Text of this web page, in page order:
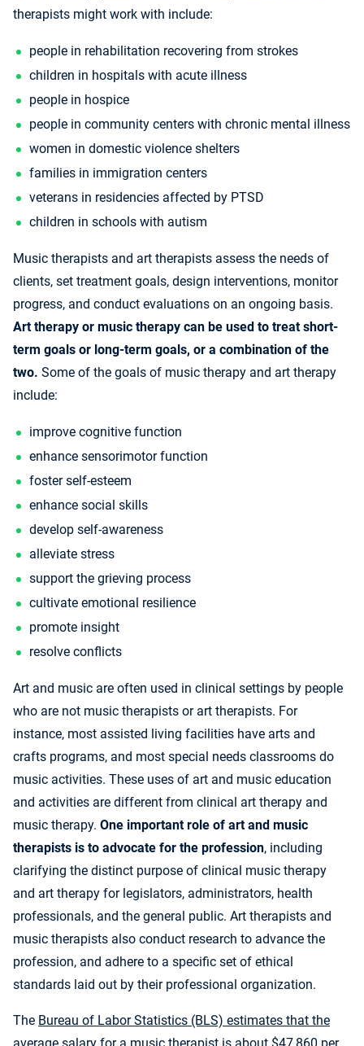
therapists might work with include:
people in rehabilitation recovering from strokes
children in hospitals with acute illness
people in hospice
people in community centers with chronic mental illness
women in domestic violence shelters
families in immigration centers
veterans in residencies affected by PTSD
children in schools with autism
Music therapists and art therapists assess the needs of
clients, set treatment goals, design interventions, monitor
progress, and conduct evaluations on an ongoing basis.
Art therapy or music therapy can be used to treat short-
term goals or long-term goals, or a combination of the
two. Some of the goals of music therapy and art therapy
include:
improve cognitive function
enhance sensorimotor function
foster self-esteem
enhance social skills
develop self-awareness
alleviate stress
support the grieving process
cultivate emotional resilience
promote insight
resolve conflicts
Art and music are often used in clinical settings by people
who are not music therapists or art therapists. For
instance, most assisted living facilities have arts and
crafts programs, and most special needs classrooms do
music activities. These uses of art and music education
and activities are different from clinical art therapy and
music therapy. One important role of art and music
therapists is to advocate for the profession, including
clarifying the distinct purpose of clinical music therapy
and art therapy for legislators, administrators, health
professionals, and the general public. Art therapists and
music therapists also conduct research to advance the
profession, and adhere to a specific set of ethical
standards laid out by their professional organization.
The Bureau of Labor Statistics (BLS) estimates that the